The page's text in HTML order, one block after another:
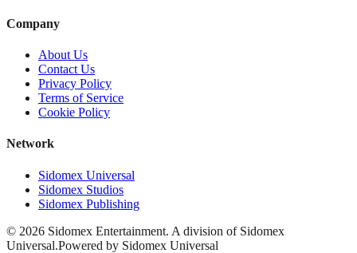
Company
About Us
Contact Us
Privacy Policy
Terms of Service
Cookie Policy
Network
Sidomex Universal
Sidomex Studios
Sidomex Publishing
© 2026 Sidomex Entertainment. A division of Sidomex
Universal.Powered by Sidomex Universal